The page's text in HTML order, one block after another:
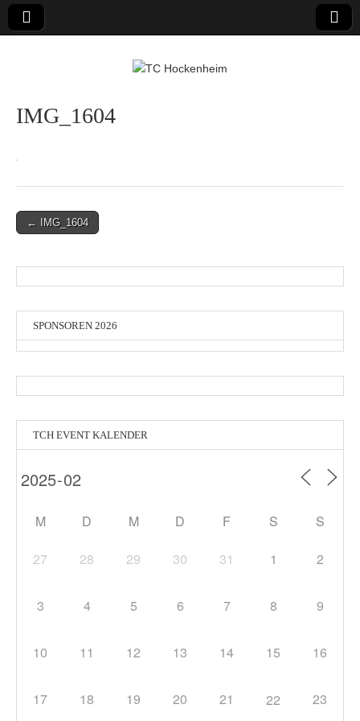
TC Hockenheim
IMG_1604
Post← IMG_1604
SPONSOREN 2026
TCH EVENT KALENDER
M D M D F S S
27 28 29 30 31 1 2
3 4 5 6 7 8 9
10 11 12 13 14 15 16
17 18 19 20 21 22 23